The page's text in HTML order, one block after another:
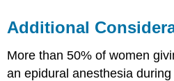
Additional
More than 50% of women
an epidural anesthesia